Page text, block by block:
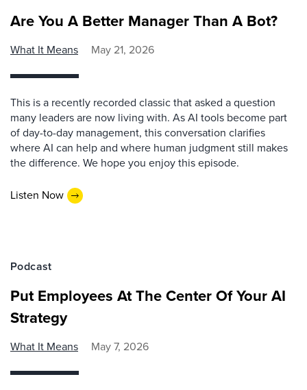
Are You A Better Manager Than A Bot?
What It Means May 21, 2026
This is a recently recorded classic that asked a question
many leaders are now living with. As AI tools become part
of day-to-day management, this conversation clarifies
where AI can help and where human judgment still makes
the difference. We hope you enjoy this episode.
Listen Now
Podcast
Put Employees At The Center Of Your AI
Strategy
What It Means May 7, 2026